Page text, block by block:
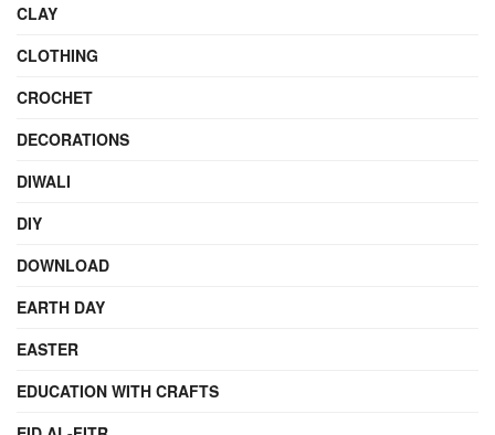
CLAY
CLOTHING
CROCHET
DECORATIONS
DIWALI
DIY
DOWNLOAD
EARTH DAY
EASTER
EDUCATION WITH CRAFTS